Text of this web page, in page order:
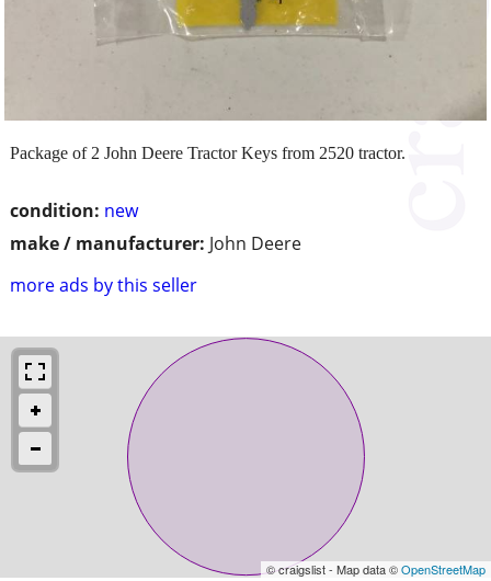
condition: new
make / manufacturer: John Deere
more ads by this seller
Package of 2 John Deere Tractor Keys from 2520 tractor.
© craigslist - Map data ©OpenStreetMap